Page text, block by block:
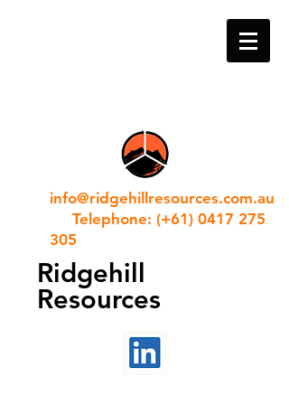
info@ridgehillresources.com.au
Telephone: (+61) 0417 275
305
Ridgehill
Resources